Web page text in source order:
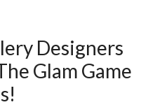
Designers
Glam Game